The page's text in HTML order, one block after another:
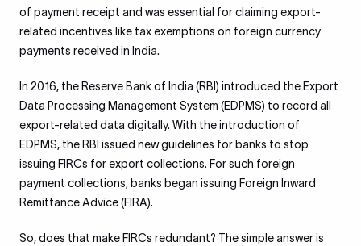
of payment receipt and was essential for claiming export-
related incentives like tax exemptions on foreign currency
payments received in India.
In 2016, the Reserve Bank of India (RBI) introduced the Export
Data Processing Management System (EDPMS) to record all
export-related data digitally. With the introduction of
EDPMS, the RBI issued new guidelines for banks to stop
issuing FIRCs for export collections. For such foreign
payment collections, banks began issuing Foreign Inward
Remittance Advice (FIRA).
So, does that make FIRCs redundant? The simple answer is